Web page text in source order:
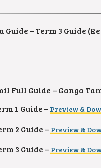
Guide – Term 3 Guide
Full Guide – Ganga
1 Guide – Preview &
2 Guide – Preview &
3 Guide – Preview &